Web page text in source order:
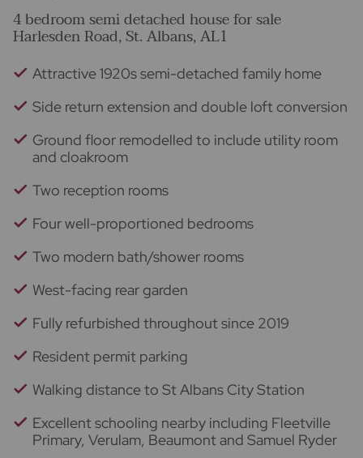
4 bedroom semi detached house for sale
Harlesden Road, St. Albans, AL1
Attractive 1920s semi-detached family home
Side return extension and double loft conversion
Ground floor remodelled to include utility room
and cloakroom
Two reception rooms
Four well-proportioned bedrooms
Two modern bath/shower rooms
West-facing rear garden
Fully refurbished throughout since 2019
Resident permit parking
Walking distance to St Albans City Station
Excellent schooling nearby including Fleetville
Primary, Verulam, Beaumont and Samuel Ryder